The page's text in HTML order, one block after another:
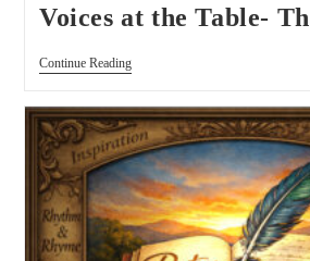
Voices at the Table-
Continue Reading